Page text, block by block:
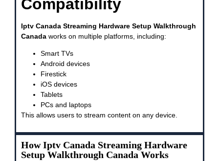
Compatibility
Iptv Canada Streaming Hardware Setup Walkthrough
Canada works on multiple platforms, including:
Smart TVs
Android devices
Firestick
iOS devices
Tablets
PCs and laptops
This allows users to stream content on any device.
How Iptv Canada Streaming Hardware
Setup Walkthrough Canada Works